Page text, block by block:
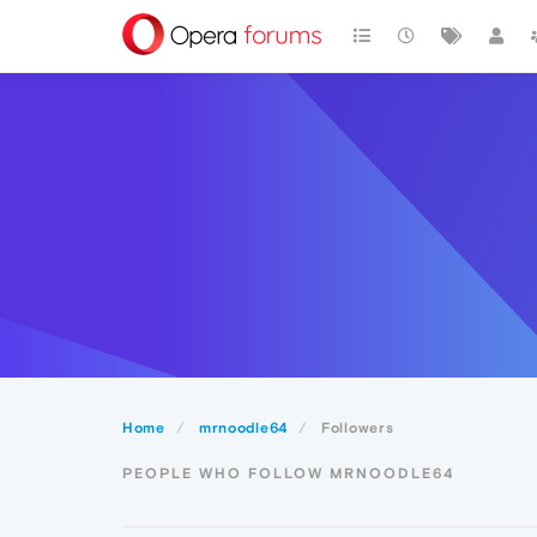
Home mrnoodle64 Followers
PEOPLE WHO FOLLOW MRNOODLE64